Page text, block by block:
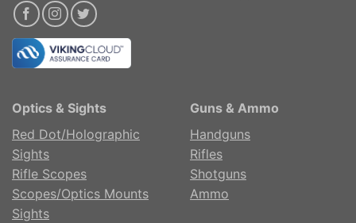
Optics & Sights
Red Dot/Holographic
Sights
Rifle Scopes
Scopes/Optics Mounts
Sights
Guns & Ammo
Handguns
Rifles
Shotguns
Ammo